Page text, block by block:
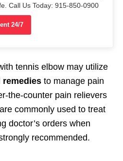
Call Us Today: 915-850-0900
24/7
tennis elbow may utilize
remedies to manage pain
the-counter pain relievers
commonly used to treat
doctor’s orders when
recommended.